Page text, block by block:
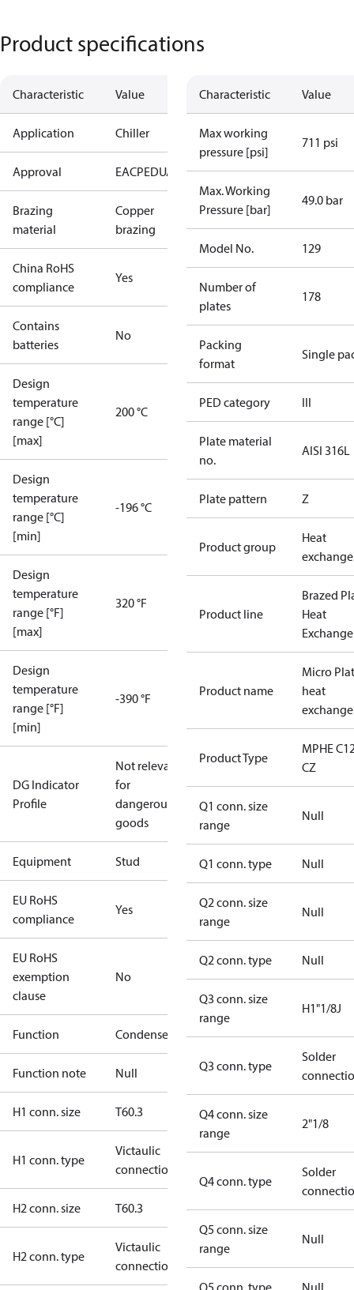
Product specifications
Characteristic Value
Application Chiller
Approval EACPEDUA
Brazing
material
Copper
brazing
China RoHS
compliance
Yes
Contains
batteries
No
Design
temperature
range [°C]
[max]
200 °C
Design
temperature
range [°C]
[min]
-196 °C
Design
temperature
range [°F]
[max]
320 °F
Design
temperature
range [°F]
[min]
-390 °F
DG Indicator
Profile
Not relevant
for
dangerous
goods
Equipment Stud
EU RoHS
compliance
Yes
EU RoHS
exemption
clause
No
Function Condenser
Function note Null
H1 conn. size T60.3
H1 conn. type
Victaulic
connections
H2 conn. size T60.3
H2 conn. type
Victaulic
connections
Characteristic Value
Max working
pressure [psi]
711 psi
Max. Working
Pressure [bar]
49.0 bar
Model No. 129
Number of
plates
178
Packing
format
Single
PED category III
Plate material
no.
AISI 316L
Plate pattern Z
Product group
Heat
Product line
Brazed
Heat
Product name
Micro
heat
Product Type
MPHE
CZ
Q1 conn. size
range
Null
Q1 conn. type Null
Q2 conn. size
range
Null
Q2 conn. type Null
Q3 conn. size
range
H1"1/8J
Q3 conn. type
Solder
Q4 conn. size
range
2"1/8
Q4 conn. type
Solder
Q5 conn. size
range
Null
Q5 conn. type Null